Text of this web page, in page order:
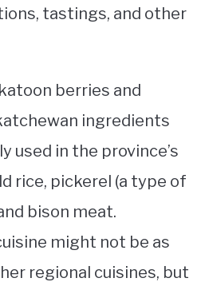
tastings, and other
berries and
ingredients
used in the province’s
rice, pickerel (a type of
bison meat.
might not be as
regional cuisines, but